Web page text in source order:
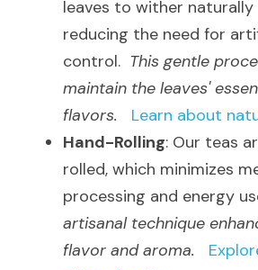
leaves to wither naturally
reducing the need for
control. This gentle
maintain the leaves'
flavors.
Learn about
Hand-Rolling: Our teas
rolled, which minimizes
processing and energy
artisanal technique
flavor and aroma.